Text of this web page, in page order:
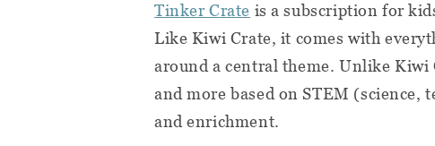
Tinker Crate is a subscription for
Like Kiwi Crate, it comes with
around a central theme. Unlike Kiwi
and more based on STEM
and enrichment.